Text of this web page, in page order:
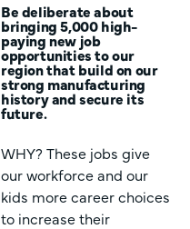
Be deliberate about
bringing 5,000 high-
paying new job
opportunities to our
region that build on our
strong manufacturing
history and secure its
future.
WHY? These jobs give
our workforce and our
kids more career choices
to increase their